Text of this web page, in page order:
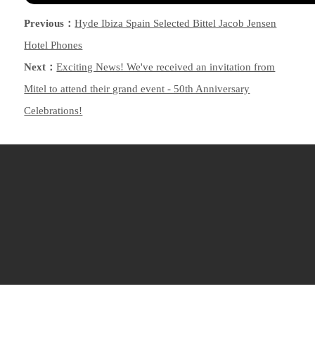
Previous：Hyde Ibiza Spain Selected Bittel Jacob Jensen
Hotel Phones
Next：Exciting News! We've received an invitation from
Mitel to attend their grand event - 50th Anniversary
Celebrations!